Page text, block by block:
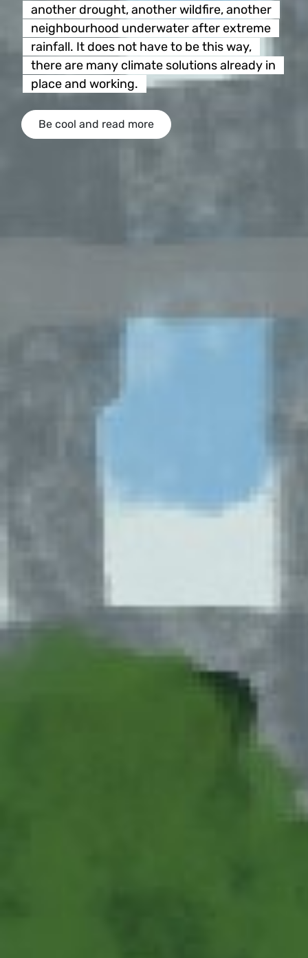
another drought, another wildfire, another
neighbourhood underwater after extreme
rainfall. It does not have to be this way,
there are many climate solutions already in
place and working.
Be cool and read more